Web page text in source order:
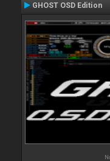
GHOST OSD Edition